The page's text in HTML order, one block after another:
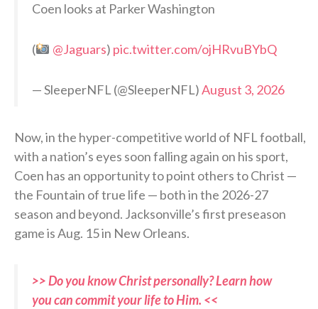
Coen looks at Parker Washington
( @Jaguars) pic.twitter.com/ojHRvuBYbQ
— SleeperNFL (@SleeperNFL)August 3, 2026
Now, in the hyper-competitive world of NFL football,
with a nation’s eyes soon falling again on his sport,
Coen has an opportunity to point others to Christ —
the Fountain of true life — both in the 2026-27
season and beyond. Jacksonville’s first preseason
game is Aug. 15 in New Orleans.
>> Do you know Christ personally? Learn how
you can commit your life to Him. <<